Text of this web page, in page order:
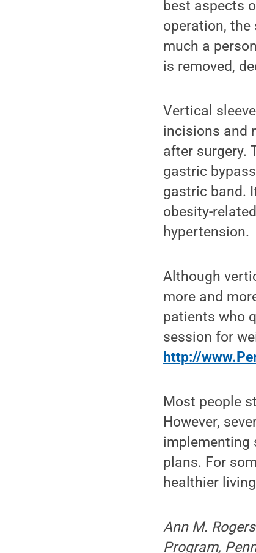
best aspects
operation,
much a
is removed,
Vertical
incisions and
after surgery.
gastric
gastric band.
obesity-
hypertension.
Although
more and
patients who
session for
http://
Most people
However,
implementing
plans. For
healthier
Ann M.
Program,